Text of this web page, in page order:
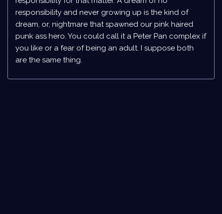
responsibility and never growing up is the kind of
dream, or, nightmare that spawned our pink haired
punk ass hero. You could call it a Peter Pan complex if
you like or a fear of being an adult. I suppose both
are the same thing.